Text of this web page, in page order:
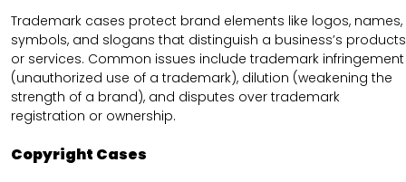
Trademark cases protect brand elements like logos, names,
symbols, and slogans that distinguish a business’s products
or services. Common issues include trademark infringement
(unauthorized use of a trademark), dilution (weakening the
strength of a brand), and disputes over trademark
registration or ownership.
Copyright Cases